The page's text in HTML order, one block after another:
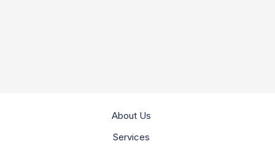
About Us
Services